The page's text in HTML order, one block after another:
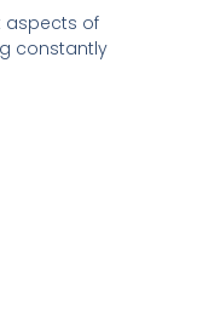
aspects of
constantly